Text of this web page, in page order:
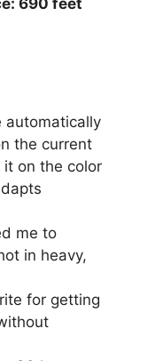
automatically
the current
on the color
me to
in heavy,
for getting